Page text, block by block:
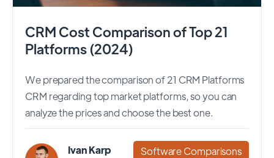
CRM Cost Comparison of Top 21
Platforms (2024)
We prepared the comparison of 21 CRM Platforms
CRM regarding top market platforms, so you can
analyze the prices and choose the best one.
Ivan Karp Software Comparisons